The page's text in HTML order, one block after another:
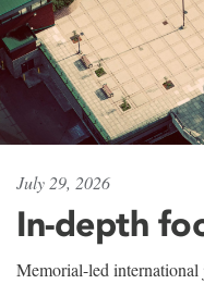
July 29, 2026
In-depth
Memorial-led international